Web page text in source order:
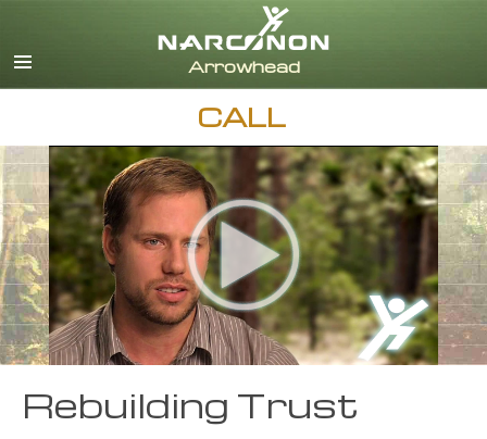
Dansk
Deutsch
Español
Français
Hebrew
Magyar
Italiano
日本語 (Japanese)
Nederlands
Norsk
Portuguès
Русский (Russian)
CALL
Rebuilding Trust